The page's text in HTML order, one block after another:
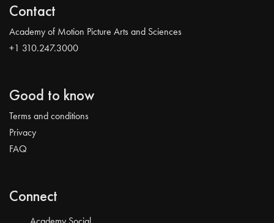
Contact
Academy of Motion Picture Arts and Sciences
+1 310.247.3000
Good to know
Terms and conditions
Privacy
FAQ
Connect